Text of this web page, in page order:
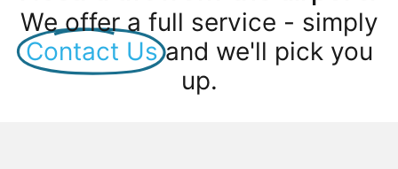
We offer a full service - simply
Contact Us and we'll pick you
up.